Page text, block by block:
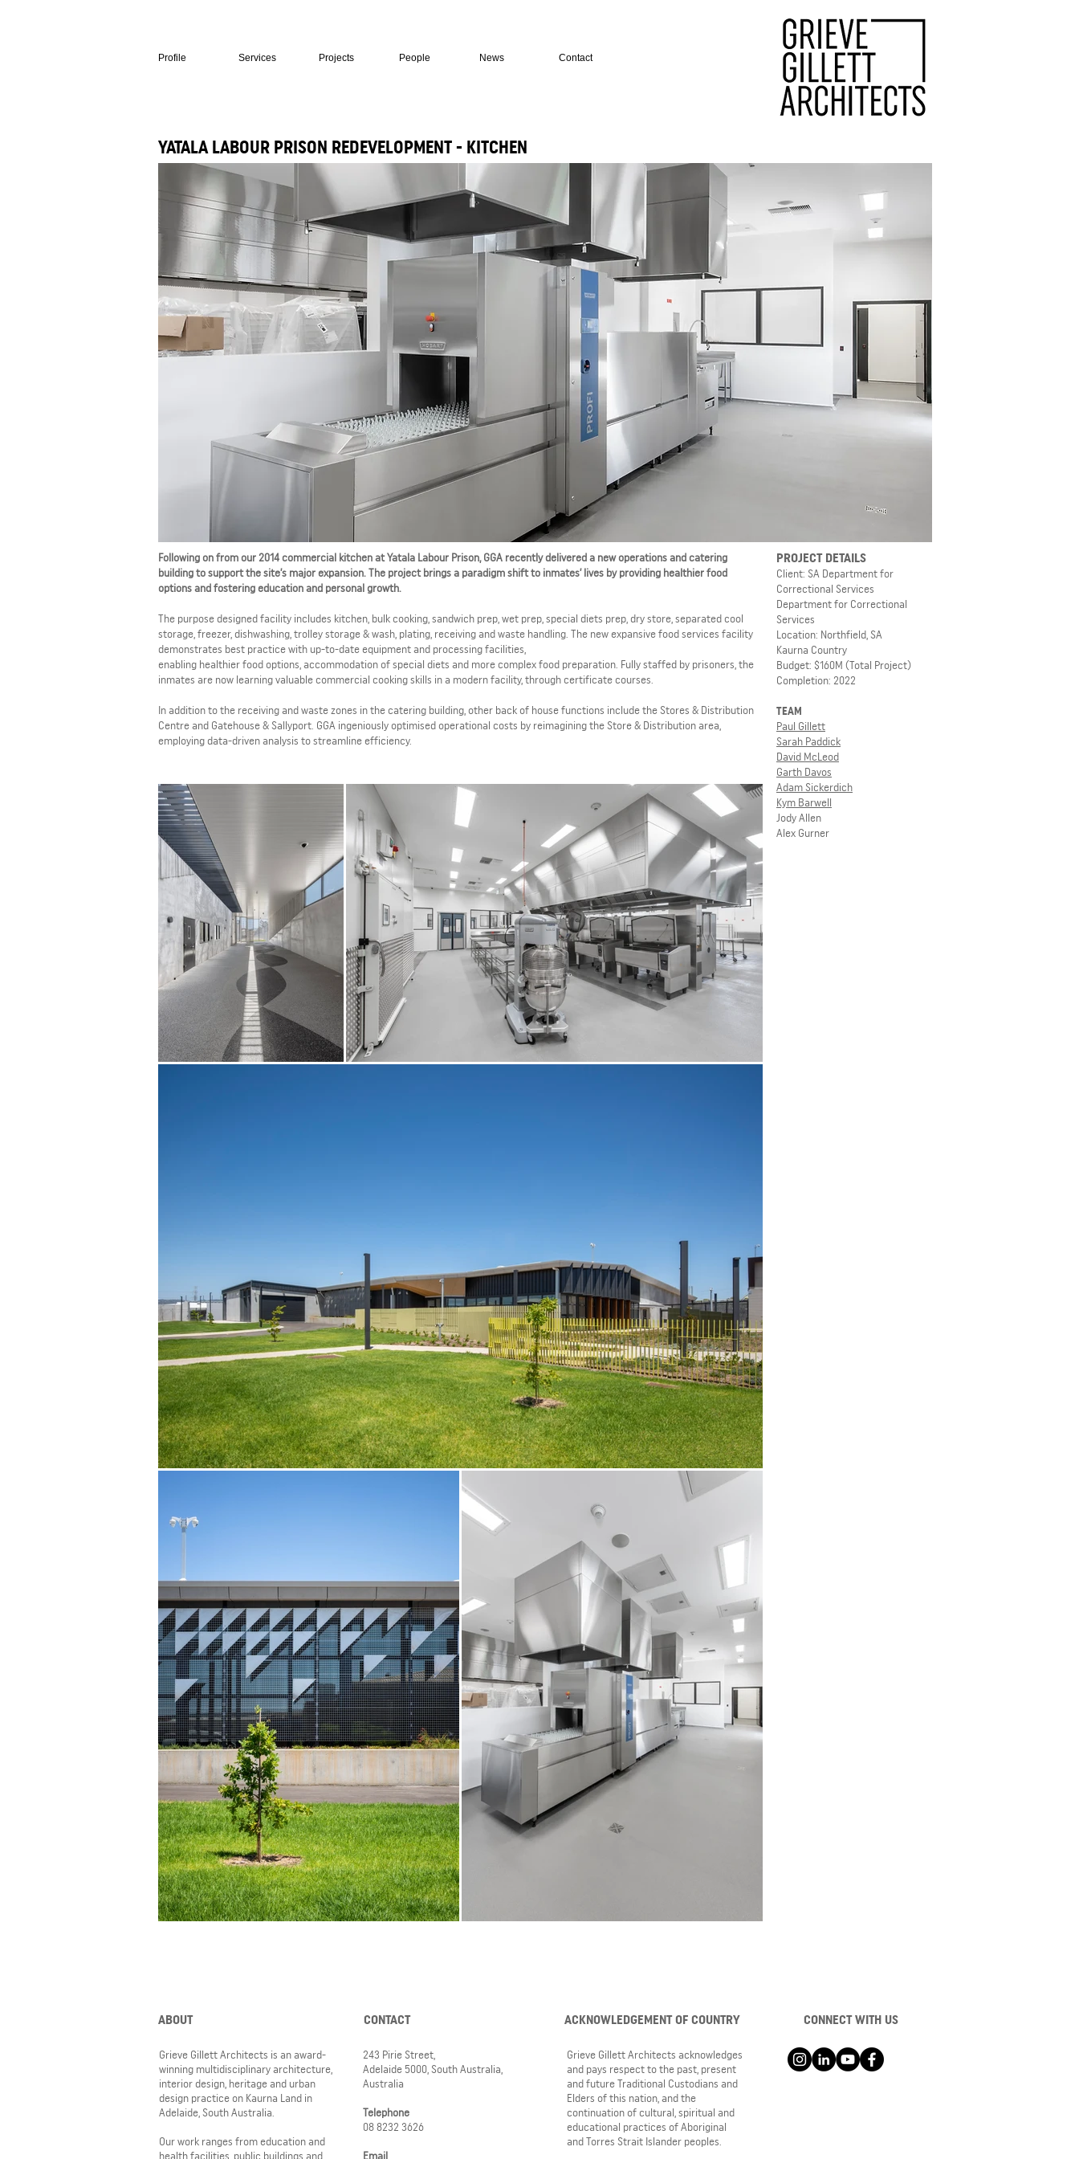
Profile Services Projects People News Contact
YATALA LABOUR PRISON REDEVELOPMENT - KITCHEN
Following on from our 2014 commercial kitchen at Yatala Labour Prison, GGA recently delivered a new operations and catering
building to support the site’s major expansion. The project brings a paradigm shift to inmates’ lives by providing healthier food
options and fostering education and personal growth.
The purpose designed facility includes kitchen, bulk cooking, sandwich prep, wet prep, special diets prep, dry store, separated cool
storage, freezer, dishwashing, trolley storage & wash, plating, receiving and waste handling. The new expansive food services facility
demonstrates best practice with up-to-date equipment and processing facilities,
enabling healthier food options, accommodation of special diets and more complex food preparation. Fully staffed by prisoners, the
inmates are now learning valuable commercial cooking skills in a modern facility, through certificate courses.
In addition to the receiving and waste zones in the catering building, other back of house functions include the Stores & Distribution
Centre and Gatehouse & Sallyport. GGA ingeniously optimised operational costs by reimagining the Store & Distribution area,
employing data-driven analysis to streamline efficiency.
PROJECT DETAILS
Client: SA Department for
Correctional Services
Department for Correctional
Services
Location: Northfield, SA
Kaurna Country
Budget: $160M (Total Project)
Completion: 2022
TEAM
Paul Gillett
Sarah Paddick
David McLeod
Garth Davos
Adam Sickerdich
Kym Barwell
Jody Allen
Alex Gurner
ABOUT
Grieve Gillett Architects is an award-
winning multidisciplinary architecture,
interior design, heritage and urban
design practice on Kaurna Land in
Adelaide, South Australia.
Our work ranges from education and
health facilities, public buildings and
CONTACT
243 Pirie Street,
Adelaide 5000, South Australia,
Australia
Telephone
08 8232 3626
Email
ACKNOWLEDGEMENT OF COUNTRY
Grieve Gillett Architects acknowledges
and pays respect to the past, present
and future Traditional Custodians and
Elders of this nation, and the
continuation of cultural, spiritual and
educational practices of Aboriginal
and Torres Strait Islander peoples.
CONNECT WITH US